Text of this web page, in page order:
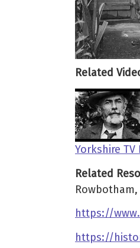
Related
Yorkshire TV
Related
Rowbotham,
https://
https://